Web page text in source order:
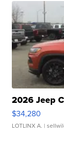
2026 Jeep
$34,280
LOTLINX A. |